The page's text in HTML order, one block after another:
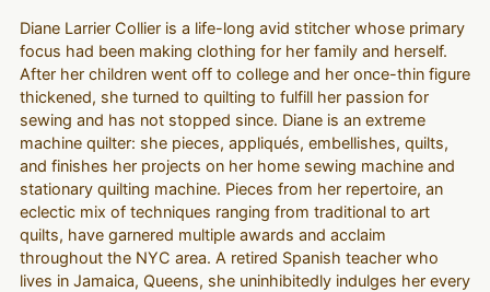
Diane Larrier Collier is a life-long avid stitcher whose primary
focus had been making clothing for her family and herself.
After her children went off to college and her once-thin figure
thickened, she turned to quilting to fulfill her passion for
sewing and has not stopped since. Diane is an extreme
machine quilter: she pieces, appliqués, embellishes, quilts,
and finishes her projects on her home sewing machine and
stationary quilting machine. Pieces from her repertoire, an
eclectic mix of techniques ranging from traditional to art
quilts, have garnered multiple awards and acclaim
throughout the NYC area. A retired Spanish teacher who
lives in Jamaica, Queens, she uninhibitedly indulges her every